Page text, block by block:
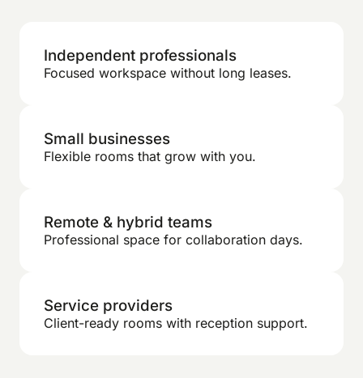
Independent professionals
Focused workspace without long leases.
Small businesses
Flexible rooms that grow with you.
Remote & hybrid teams
Professional space for collaboration days.
Service providers
Client-ready rooms with reception support.